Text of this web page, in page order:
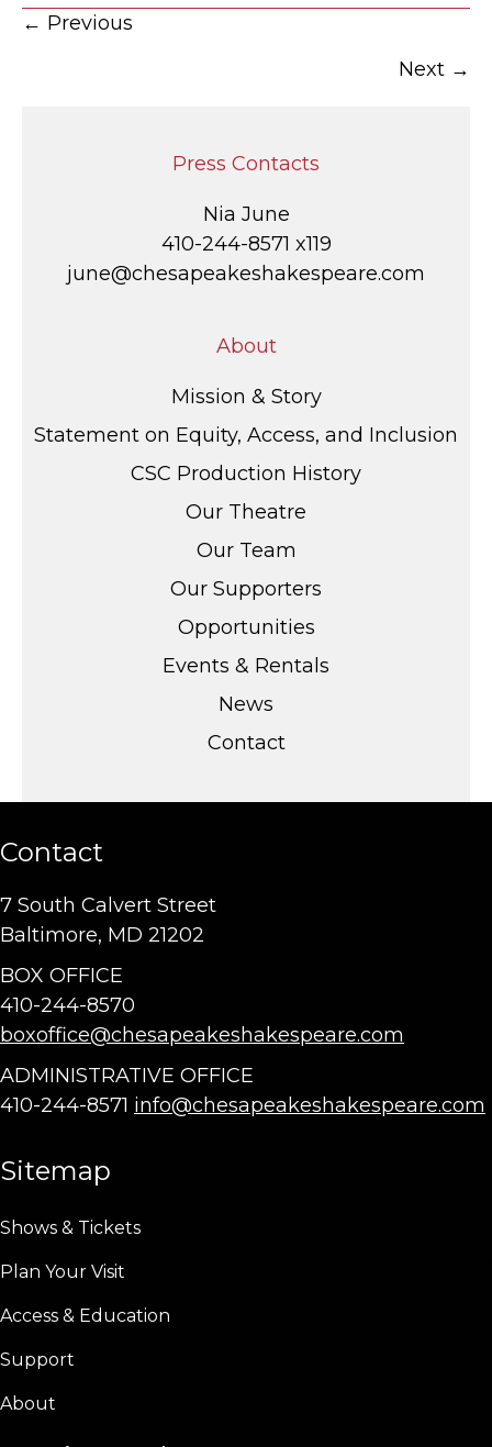
Posts
← Previous
Next →
Press Contacts
Nia June
410-244-8571 x119
june@chesapeakeshakespeare.com
About
Mission & Story
Statement on Equity, Access, and Inclusion
CSC Production History
Our Theatre
Our Team
Our Supporters
Opportunities
Events & Rentals
News
Contact
Contact
7 South Calvert Street
Baltimore, MD 21202
BOX OFFICE
410-244-8570
boxoffice@chesapeakeshakespeare.com
ADMINISTRATIVE OFFICE
410-244-8571 info@chesapeakeshakespeare.com
Sitemap
Shows & Tickets
Plan Your Visit
Access & Education
Support
About